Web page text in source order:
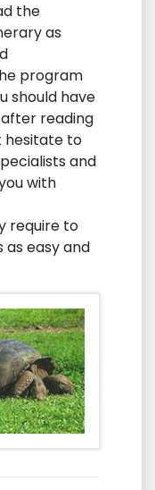
the
as
program
should have
reading
hesitate to
and
with
require to
easy and